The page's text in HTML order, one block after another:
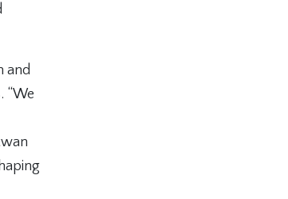
and
. “We